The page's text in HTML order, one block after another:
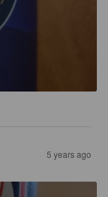
5 years ago